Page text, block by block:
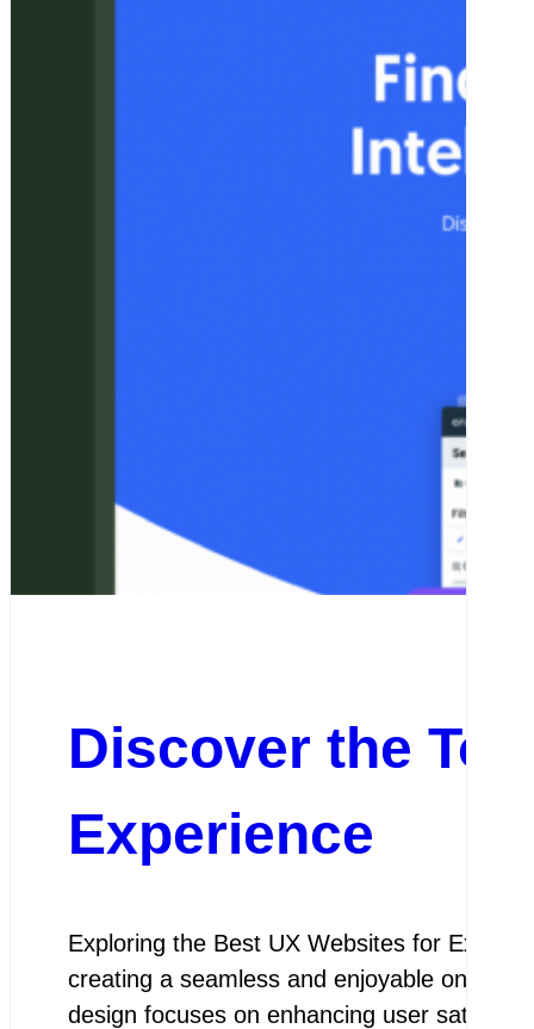
Discover the
Experience
Exploring the Best UX Websites for
creating a seamless and enjoyable online
design focuses on enhancing user